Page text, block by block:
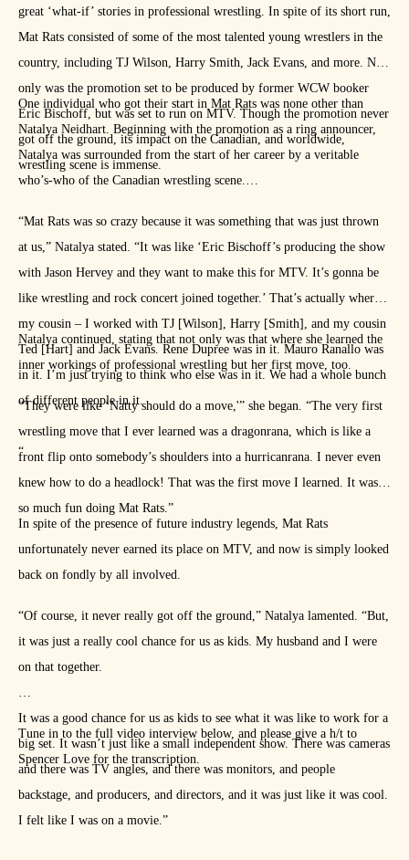
great ‘what-if’ stories in professional wrestling. In spite of its short run,
Mat Rats consisted of some of the most talented young wrestlers in the
country, including TJ Wilson, Harry Smith, Jack Evans, and more. Not
only was the promotion set to be produced by former WCW booker
Eric Bischoff, but was set to run on MTV. Though the promotion never
got off the ground, its impact on the Canadian, and worldwide,
wrestling scene is immense.
One individual who got their start in Mat Rats was none other than
Natalya Neidhart. Beginning with the promotion as a ring announcer,
Natalya was surrounded from the start of her career by a veritable
who’s-who of the Canadian wrestling scene.
“Mat Rats was so crazy because it was something that was just thrown
at us,” Natalya stated. “It was like ‘Eric Bischoff’s producing the show
with Jason Hervey and they want to make this for MTV. It’s gonna be
like wrestling and rock concert joined together.’ That’s actually where
my cousin – I worked with TJ [Wilson], Harry [Smith], and my cousin
Ted [Hart] and Jack Evans. Rene Dupree was in it. Mauro Ranallo was
in it. I’m just trying to think who else was in it. We had a whole bunch
of different people in it.
“
Natalya continued, stating that not only was that where she learned the
inner workings of professional wrestling but her first move, too.
“They were like ‘Natty should do a move,'” she began. “The very first
wrestling move that I ever learned was a dragonrana, which is like a
front flip onto somebody’s shoulders into a hurricanrana. I never even
knew how to do a headlock! That was the first move I learned. It was
so much fun doing Mat Rats.”
In spite of the presence of future industry legends, Mat Rats
unfortunately never earned its place on MTV, and now is simply looked
back on fondly by all involved.
“Of course, it never really got off the ground,” Natalya lamented. “But,
it was just a really cool chance for us as kids. My husband and I were
on that together.
It was a good chance for us as kids to see what it was like to work for a
big set. It wasn’t just like a small independent show. There was cameras
and there was TV angles, and there was monitors, and people
backstage, and producers, and directors, and it was just like it was cool.
I felt like I was on a movie.”
Tune in to the full video interview below, and please give a h/t to
Spencer Love for the transcription.